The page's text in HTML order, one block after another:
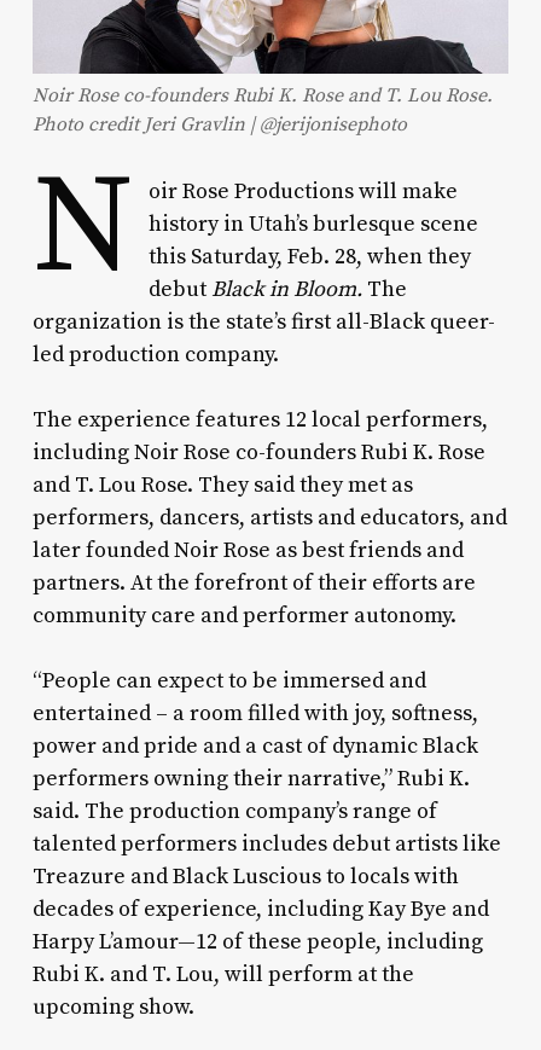
Noir Rose co-founders Rubi K. Rose and T. Lou Rose.
Photo credit Jeri Gravlin | @jerijonisephoto
N
oir Rose Productions will make
history in Utah’s burlesque scene
this Saturday, Feb. 28, when they
debut Black in Bloom. The
organization is the state’s first all-Black queer-
led production company.
The experience features 12 local performers,
including Noir Rose co-founders Rubi K. Rose
and T. Lou Rose. They said they met as
performers, dancers, artists and educators, and
later founded Noir Rose as best friends and
partners. At the forefront of their efforts are
community care and performer autonomy.
“People can expect to be immersed and
entertained – a room filled with joy, softness,
power and pride and a cast of dynamic Black
performers owning their narrative,” Rubi K.
said. The production company’s range of
talented performers includes debut artists like
Treazure and Black Luscious to locals with
decades of experience, including Kay Bye and
Harpy L’amour—12 of these people, including
Rubi K. and T. Lou, will perform at the
upcoming show.